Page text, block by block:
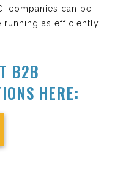
companies can be
running as efficiently
B2B
HERE: